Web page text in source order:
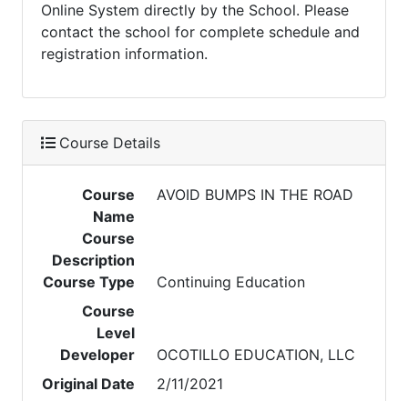
Online System directly by the School. Please
contact the school for complete schedule and
registration information.
Course Details
Course
Name
AVOID BUMPS IN THE ROAD
Course
Description
Course Type
Continuing Education
Course
Level
Developer
OCOTILLO EDUCATION, LLC
Original Date
2/11/2021